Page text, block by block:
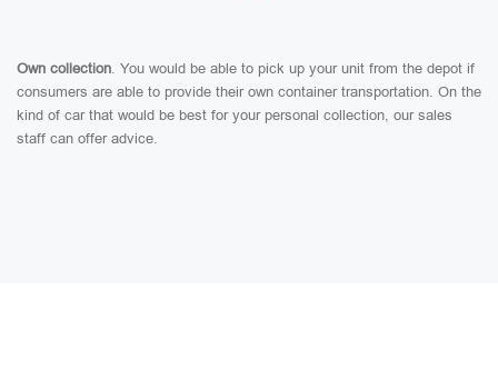
Own collection. You would be able to pick up your unit from the depot if
consumers are able to provide their own container transportation. On the
kind of car that would be best for your personal collection, our sales
staff can offer advice.